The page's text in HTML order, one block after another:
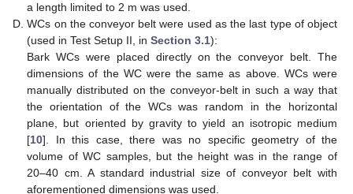
a length limited to 2 m was used.
WCs on the conveyor belt were used as the last type of object
(used in Test Setup II, inSection 3.1):
Bark WCs were placed directly on the conveyor belt. The
dimensions of the WC were the same as above. WCs were
manually distributed on the conveyor-belt in such a way that
the orientation of the WCs was random in the horizontal
plane, but oriented by gravity to yield an isotropic medium
[10]. In this case, there was no specific geometry of the
volume of WC samples, but the height was in the range of
20–40 cm. A standard industrial size of conveyor belt with
aforementioned dimensions was used.